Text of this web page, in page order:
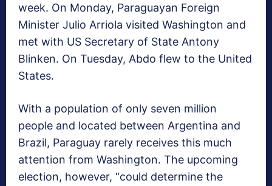
week. On Monday, Paraguayan Foreign
Minister Julio Arriola visited Washington and
met with US Secretary of State Antony
Blinken. On Tuesday, Abdo flew to the United
States.
With a population of only seven million
people and located between Argentina and
Brazil, Paraguay rarely receives this much
attention from Washington. The upcoming
election, however, “could determine the